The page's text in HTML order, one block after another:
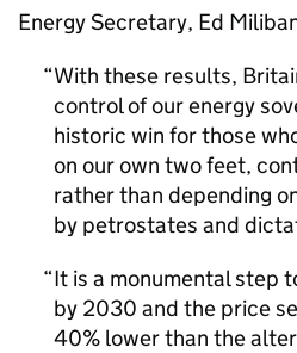
Energy Secretary, Ed
With these results,
control of our energy
historic win for those
on our own two feet,
rather than depending
by petrostates and
It is a monumental step
by 2030 and the price
40% lower than the